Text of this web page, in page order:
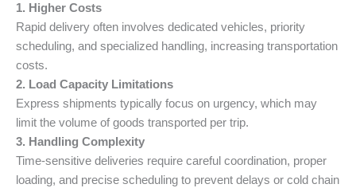
1. Higher Costs
Rapid delivery often involves dedicated vehicles, priority
scheduling, and specialized handling, increasing transportation
costs.
2. Load Capacity Limitations
Express shipments typically focus on urgency, which may
limit the volume of goods transported per trip.
3. Handling Complexity
Time-sensitive deliveries require careful coordination, proper
loading, and precise scheduling to prevent delays or cold chain